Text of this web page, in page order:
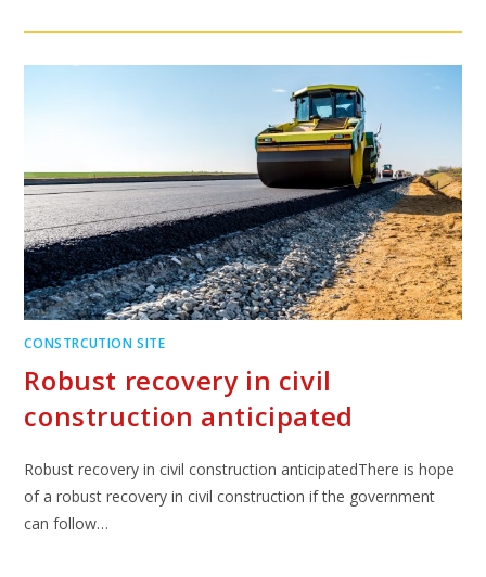
CONSTRCUTION SITE
Robust recovery in civil
construction anticipated
Robust recovery in civil construction anticipatedThere is hope
of a robust recovery in civil construction if the government
can follow…